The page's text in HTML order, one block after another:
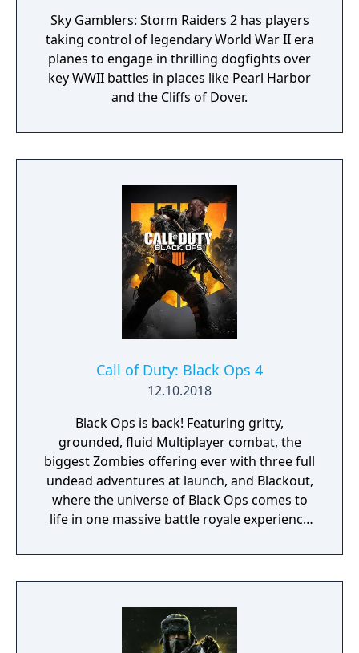
Sky Gamblers: Storm Raiders 2 has players
taking control of legendary World War II era
planes to engage in thrilling dogfights over
key WWII battles in places like Pearl Harbor
and the Cliffs of Dover.
Call of Duty: Black Ops 4
12.10.2018
Black Ops is back! Featuring gritty,
grounded, fluid Multiplayer combat, the
biggest Zombies offering ever with three full
undead adventures at launch, and Blackout,
where the universe of Black Ops comes to
life in one massive battle royale experience
history, signature Black Ops combat,
characters, locations and weapons from the